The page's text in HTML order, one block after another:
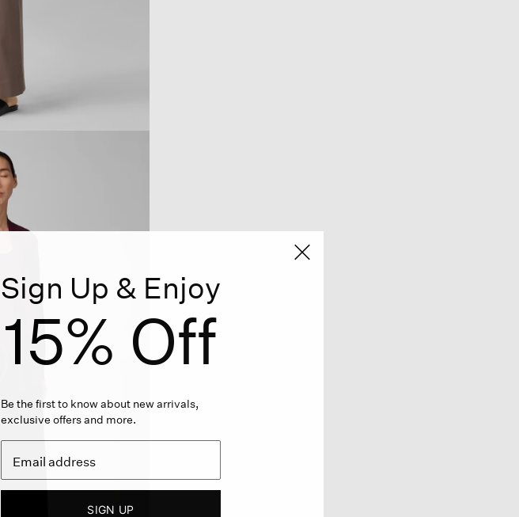
Sign Up & Enjoy
15% Off
Be the first to know about new arrivals,
exclusive offers and more.
SIGN UP